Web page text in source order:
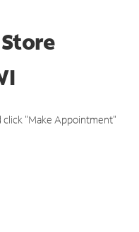
click "Make Appointment"